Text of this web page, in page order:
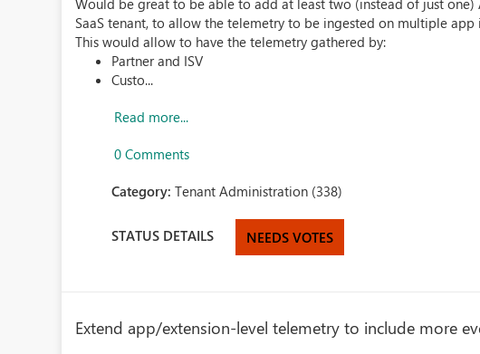
Would be great to be able to add at least two (instead of just
SaaS tenant, to allow the telemetry to be ingested on multiple app
This would allow to have the telemetry gathered by:
Partner and ISV
Custo...
Read more...
0 Comments
Category:Tenant Administration (338)
STATUS DETAILS NEEDS VOTES
Extend app/extension-level telemetry to include more